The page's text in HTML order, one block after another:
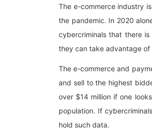
The e-commerce industry
the pandemic. In 2020
cybercriminals that there
they can take advantage of
The e-commerce and
and sell to the highest
over $14 million if one
population. If
hold such data.